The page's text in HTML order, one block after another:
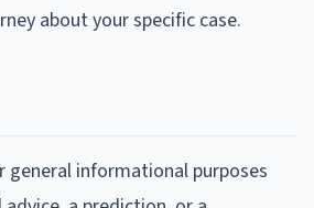
about your specific case.
general informational purposes